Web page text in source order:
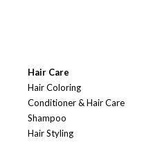
Hair Care
Hair Coloring
Conditioner & Hair Care
Shampoo
Hair Styling